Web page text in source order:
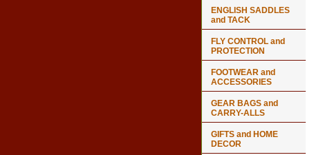
ENGLISH SADDLES
and TACK
FLY CONTROL and
PROTECTION
FOOTWEAR and
ACCESSORIES
GEAR BAGS and
CARRY-ALLS
GIFTS and HOME
DECOR